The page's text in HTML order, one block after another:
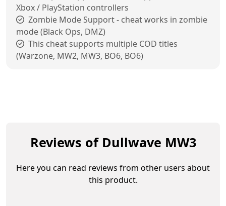
Xbox / PlayStation controllers
Zombie Mode Support - cheat works in zombie
mode (Black Ops, DMZ)
This cheat supports multiple COD titles
(Warzone, MW2, MW3, BO6, BO6)
Reviews of Dullwave MW3
Here you can read reviews from other users about
this product.